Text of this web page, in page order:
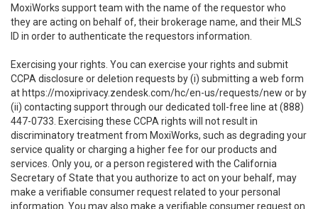
MoxiWorks support team with the name of the requestor who
they are acting on behalf of, their brokerage name, and their MLS
ID in order to authenticate the requestors information.
Exercising your rights. You can exercise your rights and submit
CCPA disclosure or deletion requests by (i) submitting a web form
at https://moxiprivacy.zendesk.com/hc/en-us/requests/new or by
(ii) contacting support through our dedicated toll-free line at (888)
447-0733. Exercising these CCPA rights will not result in
discriminatory treatment from MoxiWorks, such as degrading your
service quality or charging a higher fee for our products and
services. Only you, or a person registered with the California
Secretary of State that you authorize to act on your behalf, may
make a verifiable consumer request related to your personal
information. You may also make a verifiable consumer request on